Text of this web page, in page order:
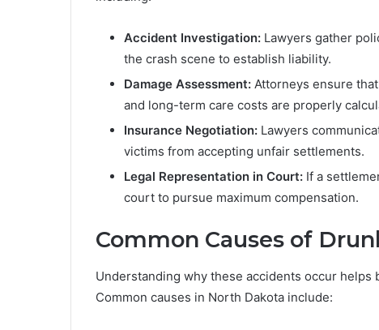
Accident Investigation: Lawyers gather
the crash scene to establish liability.
Damage Assessment: Attorneys ensure
and long-term care costs are properly
Insurance Negotiation: Lawyers
victims from accepting unfair settlements.
Legal Representation in Court: If a
court to pursue maximum compensation.
Common Causes of
Understanding why these accidents occur
Common causes in North Dakota include: